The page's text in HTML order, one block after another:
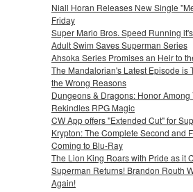
Niall Horan Releases New Single
Friday
Super Mario Bros. Speed Running
Adult Swim Saves Superman Series
Ahsoka Series Promises an Heir to
The Mandalorian's Latest Episode is
the Wrong Reasons
Dungeons & Dragons: Honor Among
Rekindles RPG Magic
CW App offers "Extended Cut" for
Krypton: The Complete Second and
Coming to Blu-Ray
The Lion King Roars with Pride as it
Superman Returns! Brandon Routh
Again!